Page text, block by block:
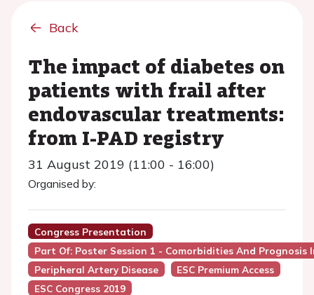
Back
The impact of diabetes on
patients with frail after
endovascular treatments:
from I-PAD registry
31 August 2019 (11:00 - 16:00)
Organised by:
Congress Presentation
Part Of: Poster Session 1 - Comorbidities And Prognosis
Peripheral Artery Disease
ESC Premium Access
ESC Congress 2019